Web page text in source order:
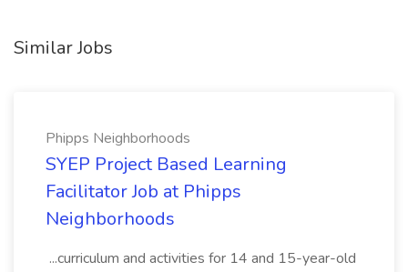
Similar Jobs
Phipps Neighborhoods
SYEP Project Based Learning
Facilitator Job at Phipps
Neighborhoods
...curriculum and activities for 14 and 15-year-old